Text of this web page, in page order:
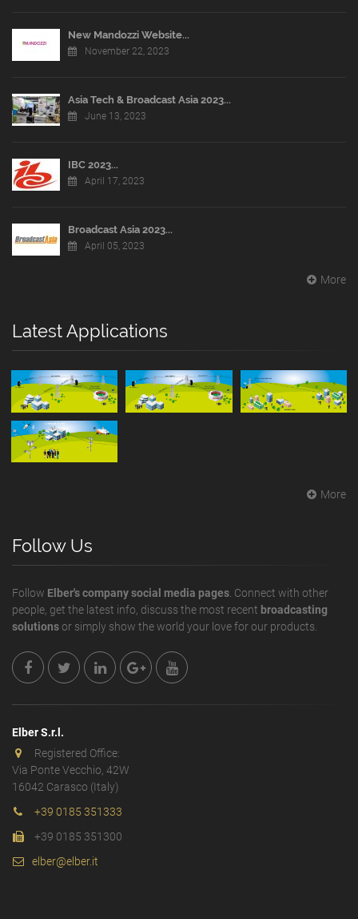
New Mandozzi Website...
November 22, 2023
Asia Tech & Broadcast Asia 2023...
June 13, 2023
IBC 2023...
April 17, 2023
Broadcast Asia 2023...
April 05, 2023
More
Latest Applications
More
Follow Us
Follow Elber's company social media pages. Connect with other
people, get the latest info, discuss the most recent broadcasting
solutionsor simply show the world your love for our products.
Elber S.r.l.
Registered Office:
Via Ponte Vecchio, 42W
16042 Carasco (Italy)
+39 0185 351333
+39 0185 351300
elber@elber.it